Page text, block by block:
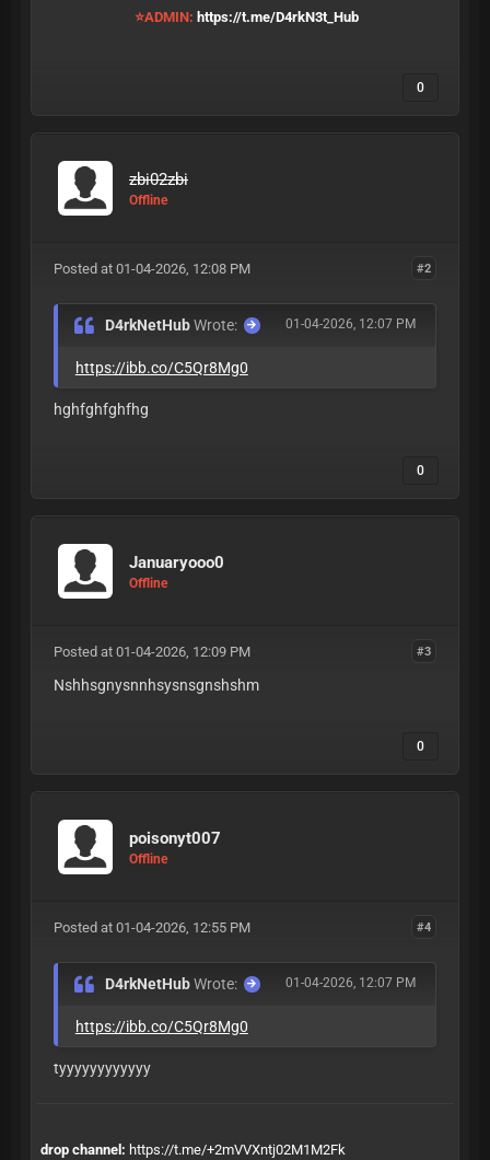
⭐️ADMIN: https://t.me/D4rkN3t_Hub
0
zbi02zbi
Offline
#2
Posted at 01-04-2026, 12:08 PM
01-04-2026, 12:07 PM
D4rkNetHubWrote:
https://ibb.co/C5Qr8Mg0
hghfghfghfhg
0
Januaryooo0
Offline
#3
Posted at 01-04-2026, 12:09 PM
Nshhsgnysnnhsysnsgnshshm
0
poisonyt007
Offline
#4
Posted at 01-04-2026, 12:55 PM
01-04-2026, 12:07 PM
D4rkNetHubWrote:
https://ibb.co/C5Qr8Mg0
tyyyyyyyyyyyy
drop channel: https://t.me/+2mVVXntj02M1M2Fk